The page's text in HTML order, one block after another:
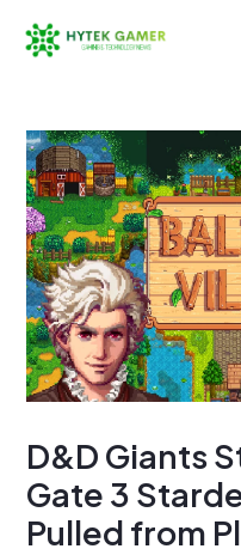
D&D Giants
Gate 3
Pulled from